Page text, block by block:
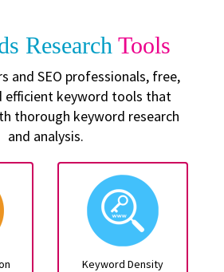
Research Tools
and SEO professionals, free,
efficient keyword tools that
thorough keyword research
and analysis.
Keyword Density